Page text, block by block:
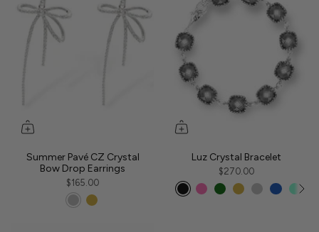
Summer Pavé CZ Crystal
Bow Drop Earrings
$165.00
Luz Crystal Bracelet
$270.00